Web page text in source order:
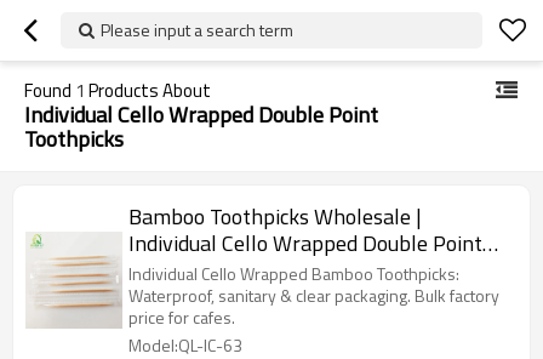
Please input a search term
Found 1 Products About
Individual Cello Wrapped Double Point
Toothpicks
Bamboo Toothpicks Wholesale |
Individual Cello Wrapped Double Point
Toothpicks
Individual Cello Wrapped Bamboo Toothpicks:
Waterproof, sanitary & clear packaging. Bulk factory
price for cafes.
Model:QL-IC-63